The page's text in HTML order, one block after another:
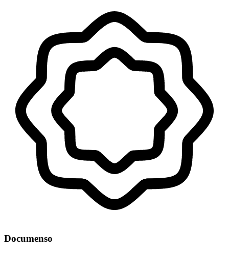
Documenso